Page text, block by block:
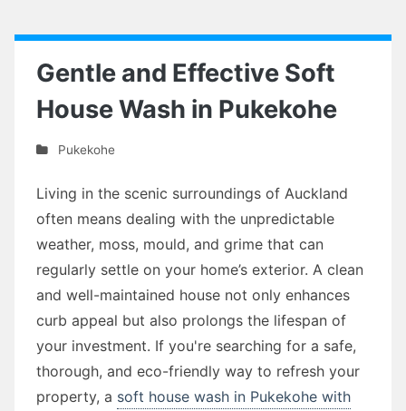
Gentle and Effective Soft
House Wash in Pukekohe
Pukekohe
Living in the scenic surroundings of Auckland
often means dealing with the unpredictable
weather, moss, mould, and grime that can
regularly settle on your home’s exterior. A clean
and well-maintained house not only enhances
curb appeal but also prolongs the lifespan of
your investment. If you're searching for a safe,
thorough, and eco-friendly way to refresh your
property, a soft house wash in Pukekohe with